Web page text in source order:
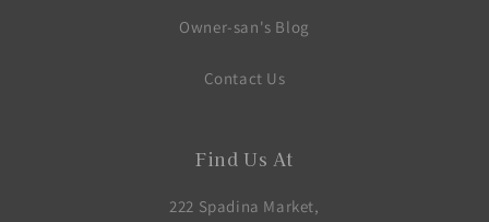
Owner-san's Blog
Contact Us
Find Us At
222 Spadina Market,